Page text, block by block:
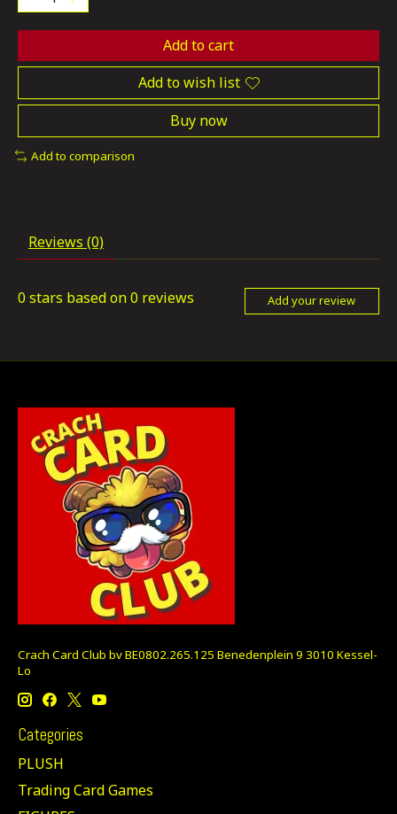
Add to cart
Add to wish list
Buy now
Add to comparison
Reviews (0)
0 stars based on0 reviews Add your review
Crach Card Club bv BE0802.265.125 Benedenplein 9 3010 Kessel-
Lo
Categories
PLUSH
Trading Card Games